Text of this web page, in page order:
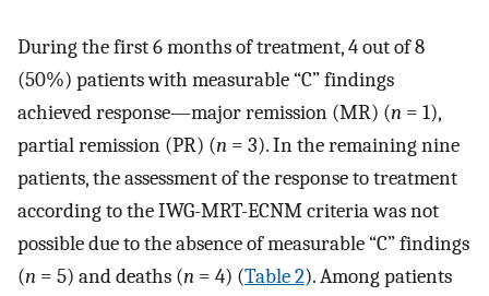
During the first 6 months of treatment, 4 out of 8
(50%) patients with measurable “C” findings
achieved response—major remission (MR) (n = 1),
partial remission (PR) (n = 3). In the remaining nine
patients, the assessment of the response to treatment
according to the IWG-MRT-ECNM criteria was not
possible due to the absence of measurable “C” findings
(n = 5) and deaths (n = 4) (Table 2). Among patients